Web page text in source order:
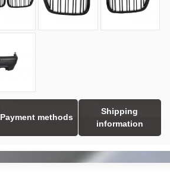
Payment methods
Shipping
information